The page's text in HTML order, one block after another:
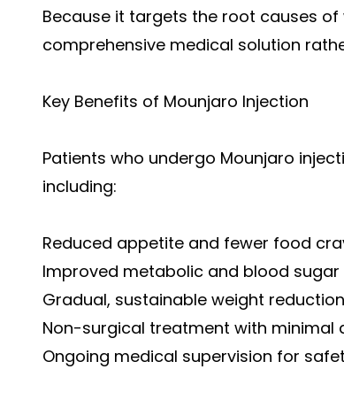
Because it targets the root causes
comprehensive medical solution
Key Benefits of Mounjaro Injection
Patients who undergo Mounjaro
including:
Reduced appetite and fewer food
Improved metabolic and blood
Gradual, sustainable weight reduction
Non-surgical treatment with minimal
Ongoing medical supervision for